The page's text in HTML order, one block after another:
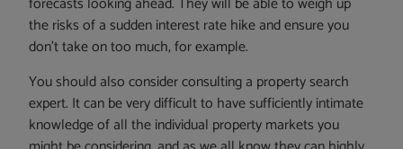
the risks of a sudden interest rate hike and ensure you
don’t take on too much, for example.
You should also consider consulting a property search
expert. It can be very difficult to have sufficiently intimate
knowledge of all the individual property markets you